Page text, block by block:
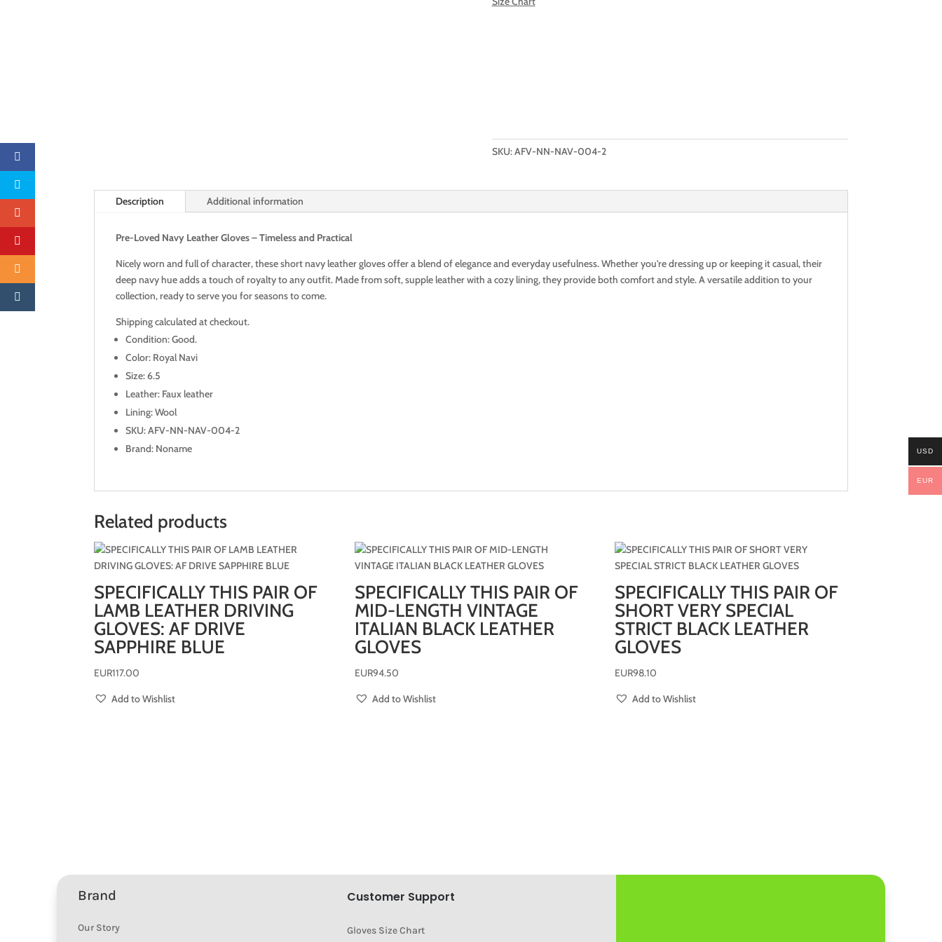
OF
NAVI
LEATHER
SKU:AFV-NN-NAV-004-2
Description Additional information
Pre-Loved Navy Leather Gloves – Timeless and Practical
Nicely worn and full of character, these short navy leather gloves offer a blend of elegance and everyday usefulness. Whether you're dressing up or keeping it casual, their
deep navy hue adds a touch of royalty to any outfit. Made from soft, supple leather with a cozy lining, they provide both comfort and style. A versatile addition to your
collection, ready to serve you for seasons to come.
Shipping calculated at checkout.
Condition: Good.
Color: Royal Navi
Size: 6.5
Leather: Faux leather
Lining: Wool
SKU: AFV-NN-NAV-004-2
Brand: Noname
Related products
SPECIFICALLY THIS PAIR OF
LAMB LEATHER DRIVING
GLOVES: AF DRIVE
SAPPHIRE BLUE
EUR117.00
Add to Wishlist
SPECIFICALLY THIS PAIR OF
MID-LENGTH VINTAGE
ITALIAN BLACK LEATHER
GLOVES
EUR94.50
Add to Wishlist
SPECIFICALLY THIS PAIR OF
SHORT VERY SPECIAL
STRICT BLACK LEATHER
GLOVES
EUR98.10
Add to Wishlist
Brand
Our Story
Customer Support
Gloves Size Chart
USD
EUR